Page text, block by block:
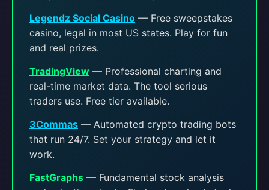
Legendz Social Casino — Free sweepstakes
casino, legal in most US states. Play for fun
and real prizes.
TradingView — Professional charting and
real-time market data. The tool serious
traders use. Free tier available.
3Commas — Automated crypto trading bots
that run 24/7. Set your strategy and let it
work.
FastGraphs — Fundamental stock analysis